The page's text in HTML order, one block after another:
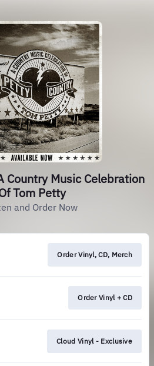
Country Music Celebration
Tom Petty
and Order Now
Order Vinyl, CD, Merch
Order Vinyl + CD
Cloud Vinyl - Exclusive